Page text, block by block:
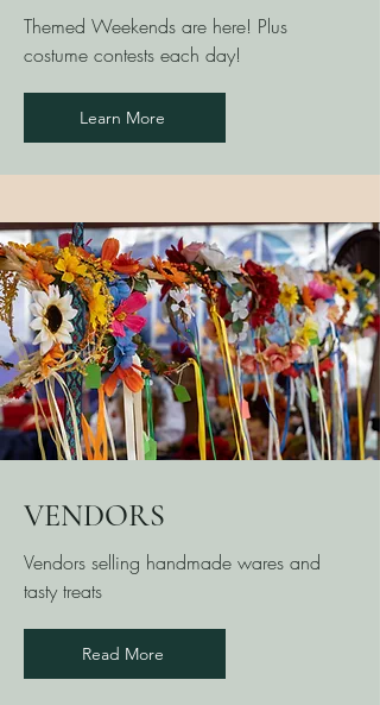
Themed Weekends are here! Plus
costume contests each day!
Learn More
VENDORS
Vendors selling handmade wares and
tasty treats
Read More